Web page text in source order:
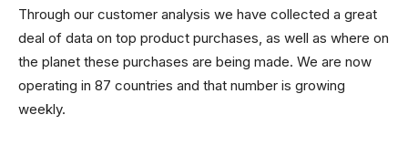
Through our customer analysis we have collected a great
deal of data on top product purchases, as well as where on
the planet these purchases are being made. We are now
operating in 87 countries and that number is growing
weekly.